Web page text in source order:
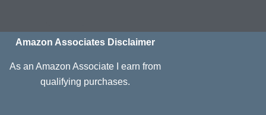
s
t
a
Amazon Associates Disclaimer
As an Amazon Associate I earn from
qualifying purchases.